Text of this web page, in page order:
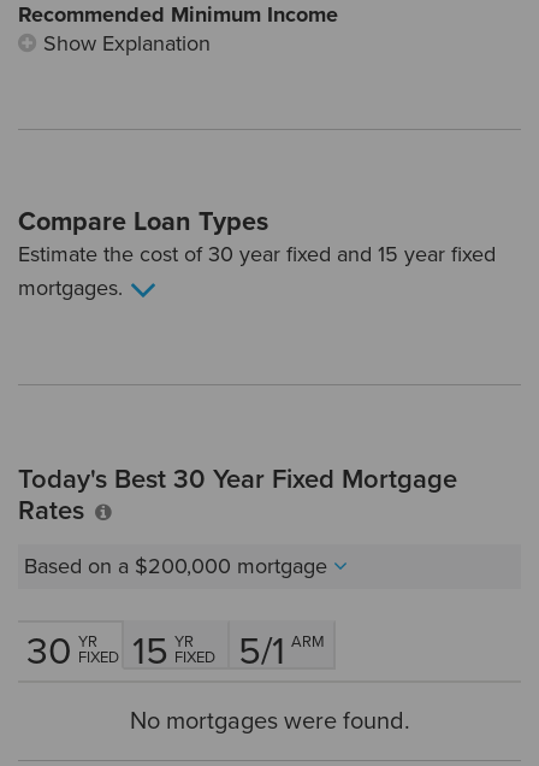
Recommended Minimum Income
Show Explanation
Compare Loan Types
Estimate the cost of 30 year fixed and 15 year fixed
mortgages.
Today's Best 30 Year Fixed Mortgage
Rates
Based on a $200,000 mortgage
30 YR
FIXED
15 YR
FIXED
5/1 ARM
No mortgages were found.